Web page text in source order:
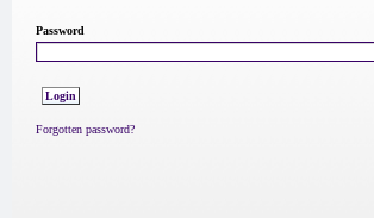
Password
Forgotten password?